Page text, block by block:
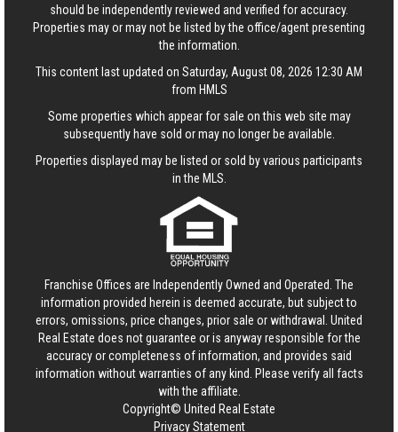
should be independently reviewed and verified for accuracy.
Properties may or may not be listed by the office/agent presenting
the information.
This content last updated on Saturday, August 08, 2026 12:30 AM
from HMLS
Some properties which appear for sale on this web site may
subsequently have sold or may no longer be available.
Properties displayed may be listed or sold by various participants
in the MLS.
Franchise Offices are Independently Owned and Operated. The
information provided herein is deemed accurate, but subject to
errors, omissions, price changes, prior sale or withdrawal. United
Real Estate does not guarantee or is anyway responsible for the
accuracy or completeness of information, and provides said
information without warranties of any kind. Please verify all facts
with the affiliate.
Copyright© United Real Estate
Privacy Statement